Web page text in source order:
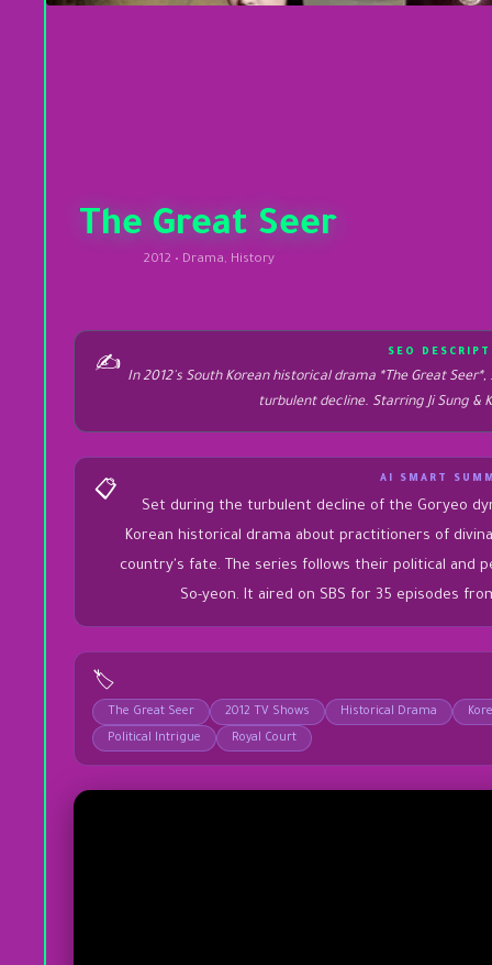
The Great Seer
2012 • Drama, History
✍️
SEO
In 2012's South Korean historical drama *The Great
turbulent decline. Starring Ji Sung &
📋
AI SMART
Set during the turbulent decline of the Goryeo
Korean historical drama about practitioners of
country's fate. The series follows their political and
So-yeon. It aired on SBS for 35 episodes
🏷️
The Great Seer 2012 TV Shows Historical Drama
Political Intrigue
Royal Court